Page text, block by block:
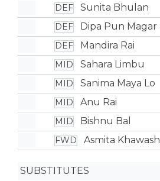
DEF Sunita Bhulan
DEF Dipa Pun Magar
DEF Mandira Rai
MID Sahara Limbu
MID Sanima Maya Lo
MID Anu Rai
MID Bishnu Bal
FWD Asmita Khawash
SUBSTITUTES